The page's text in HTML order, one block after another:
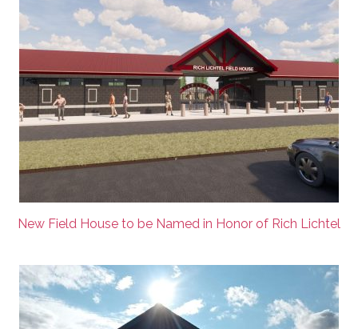
New Field House to be Named in Honor of Rich Lichtel